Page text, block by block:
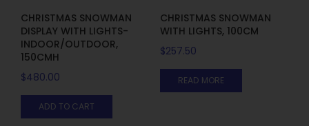
CHRISTMAS SNOWMAN
DISPLAY WITH LIGHTS-
INDOOR/OUTDOOR,
150CMH
$480.00
ADD TO CART
CHRISTMAS SNOWMAN
WITH LIGHTS, 100CM
$257.50
READ MORE